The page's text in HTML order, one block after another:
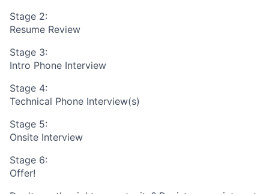
Stage 2:
Resume Review
Stage 3:
Intro Phone Interview
Stage 4:
Technical Phone Interview(s)
Stage 5:
Onsite Interview
Stage 6:
Offer!